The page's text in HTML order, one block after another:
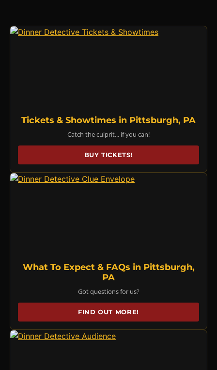
Tickets & Showtimes in Pittsburgh, PA
Catch the culprit... if you can!
BUY TICKETS!
What To Expect & FAQs in Pittsburgh,
PA
Got questions for us?
FIND OUT MORE!